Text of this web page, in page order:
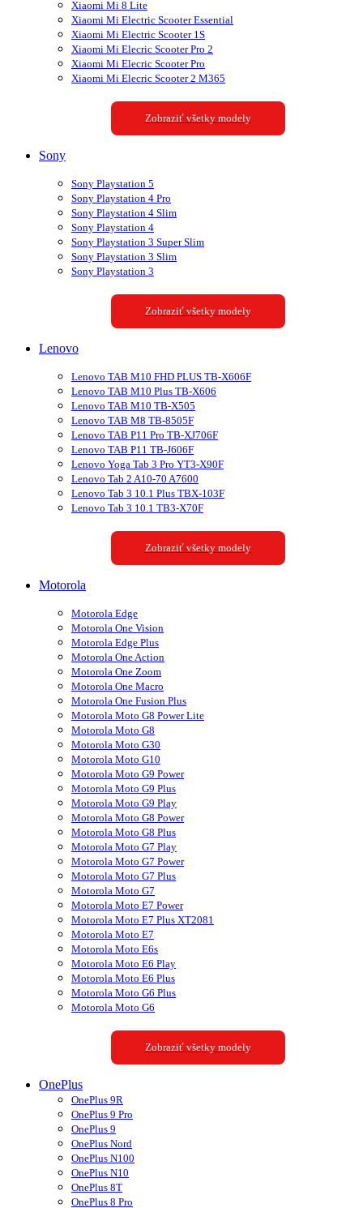
Xiaomi Mi 8 Lite
Xiaomi Mi Electric Scooter Essential
Xiaomi Mi Electric Scooter 1S
Xiaomi Mi Elecric Scooter Pro 2
Xiaomi Mi Elecric Scooter Pro
Xiaomi Mi Elecric Scooter 2 M365
Zobraziť všetky modely
Sony
Sony Playstation 5
Sony Playstation 4 Pro
Sony Playstation 4 Slim
Sony Playstation 4
Sony Playstation 3 Super Slim
Sony Playstation 3 Slim
Sony Playstation 3
Zobraziť všetky modely
Lenovo
Lenovo TAB M10 FHD PLUS TB-X606F
Lenovo TAB M10 Plus TB-X606
Lenovo TAB M10 TB-X505
Lenovo TAB M8 TB-8505F
Lenovo TAB P11 Pro TB-XJ706F
Lenovo TAB P11 TB-J606F
Lenovo Yoga Tab 3 Pro YT3-X90F
Lenovo Tab 2 A10-70 A7600
Lenovo Tab 3 10.1 Plus TBX-103F
Lenovo Tab 3 10.1 TB3-X70F
Zobraziť všetky modely
Motorola
Motorola Edge
Motorola One Vision
Motorola Edge Plus
Motorola One Action
Motorola One Zoom
Motorola One Macro
Motorola One Fusion Plus
Motorola Moto G8 Power Lite
Motorola Moto G8
Motorola Moto G30
Motorola Moto G10
Motorola Moto G9 Power
Motorola Moto G9 Plus
Motorola Moto G9 Play
Motorola Moto G8 Power
Motorola Moto G8 Plus
Motorola Moto G7 Play
Motorola Moto G7 Power
Motorola Moto G7 Plus
Motorola Moto G7
Motorola Moto E7 Power
Motorola Moto E7 Plus XT2081
Motorola Moto E7
Motorola Moto E6s
Motorola Moto E6 Play
Motorola Moto E6 Plus
Motorola Moto G6 Plus
Motorola Moto G6
Zobraziť všetky modely
OnePlus
OnePlus 9R
OnePlus 9 Pro
OnePlus 9
OnePlus Nord
OnePlus N100
OnePlus N10
OnePlus 8T
OnePlus 8 Pro